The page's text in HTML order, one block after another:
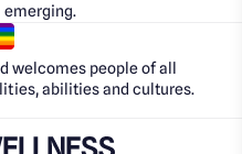
emerging.
welcomes people of all
abilities and cultures.